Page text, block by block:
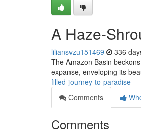
A Haze-
liliansvzu151469 336
The Amazon Basin
expanse, enveloping its
filled-journey-to-paradise
Comments
Comments